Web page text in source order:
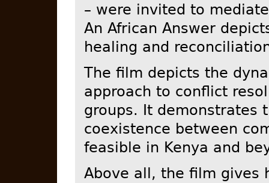
– were invited to
An African Answer
healing and
The film depicts the
approach to conflict
groups. It demonstrates
coexistence between
feasible in Kenya and
Above all, the film gives